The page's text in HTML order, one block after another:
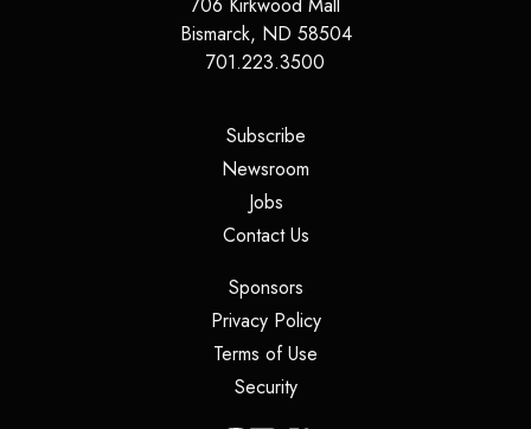
Bismarck, ND 58504
701.223.3500
Subscribe(opens in a new tab)
Newsroom
Jobs(opens in a new tab)
Contact Us(opens in a new tab)
Sponsors(opens in a new tab)
Privacy Policy(opens in a new tab)
Terms of Use
Security(opens in a new tab)